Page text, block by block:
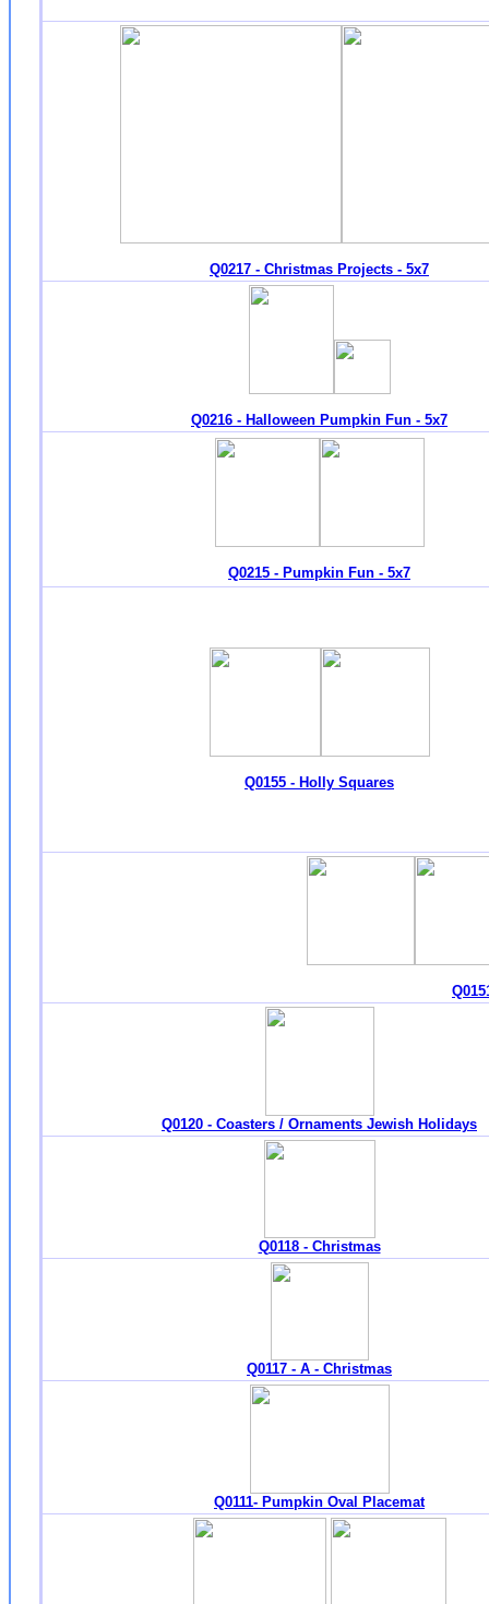
Q0217 - Christmas Projects - 5x7
Q0216 - Halloween Pumpkin Fun - 5x7
Q0215 - Pumpkin Fun - 5x7
Q0155 - Holly Squares
Q0120 - Coasters / Ornaments Jewish Holidays
Q0118 - Christmas
Q0117 - A - Christmas
Q0111- Pumpkin Oval Placemat